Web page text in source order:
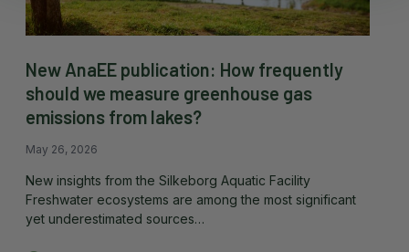
New AnaEE publication: How frequently
should we measure greenhouse gas
emissions from lakes?
May 26, 2026
New insights from the Silkeborg Aquatic Facility
Freshwater ecosystems are among the most significant
yet underestimated sources…